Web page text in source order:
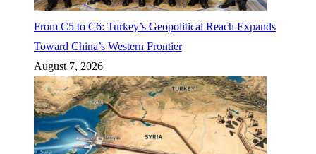
From C5 to C6: Turkey’s Geopolitical Reach Expands
Toward China’s Western Frontier
August 7, 2026